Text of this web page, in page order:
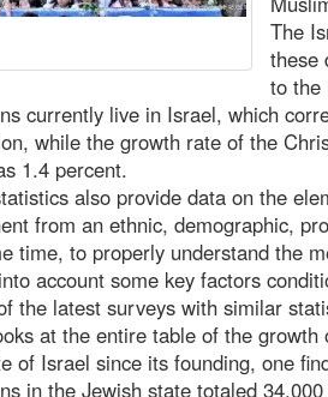
The
these
to the
currently live in Israel, which
while the growth rate of the
1.4 percent.
also provide data on the
from an ethnic, demographic,
time, to properly understand the
account some key factors
the latest surveys with similar
at the entire table of the
of Israel since its founding, one
in the Jewish state totaled